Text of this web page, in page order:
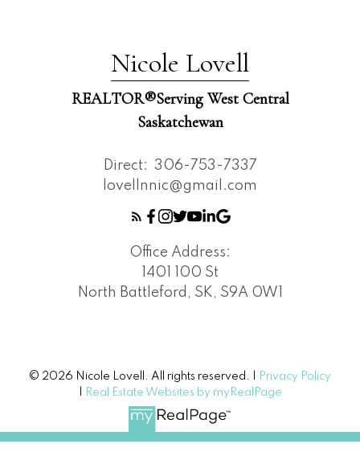
Nicole Lovell
REALTOR®️Serving West Central
Saskatchewan
Direct: 306-753-7337
lovellnnic@gmail.com
Office Address:
1401 100 St
North Battleford, SK, S9A 0W1
© 2026 Nicole Lovell. All rights reserved. |
Privacy Policy
Real Estate Websites by myRealPage